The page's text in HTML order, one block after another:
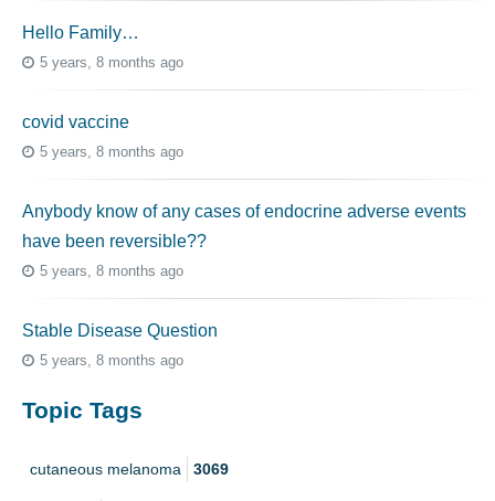
Hello Family…
5 years, 8 months ago
covid vaccine
5 years, 8 months ago
Anybody know of any cases of endocrine adverse events
have been reversible??
5 years, 8 months ago
Stable Disease Question
5 years, 8 months ago
Topic Tags
cutaneous melanoma 3069